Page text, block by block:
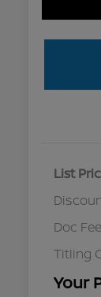
List
Doc Fee
Titling
Your